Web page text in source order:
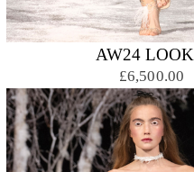
AW24
£6,500.00